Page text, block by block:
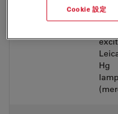
Hg
Cookie 設定